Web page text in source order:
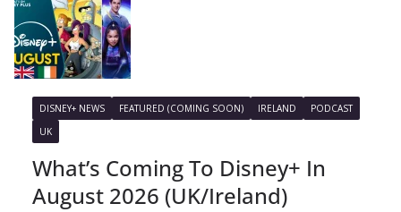
DISNEY+ NEWS FEATURED (COMING SOON) IRELAND
PODCAST
UK
What’s Coming To Disney+ In
August 2026 (UK/Ireland)